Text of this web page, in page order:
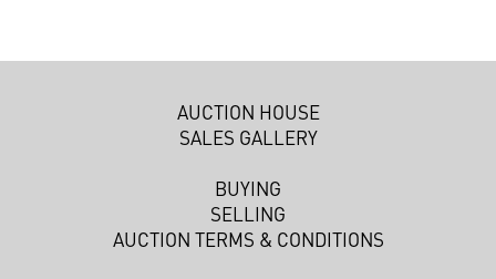
AUCTION HOUSE
SALES GALLERY
BUYING
SELLING
AUCTION TERMS & CONDITIONS